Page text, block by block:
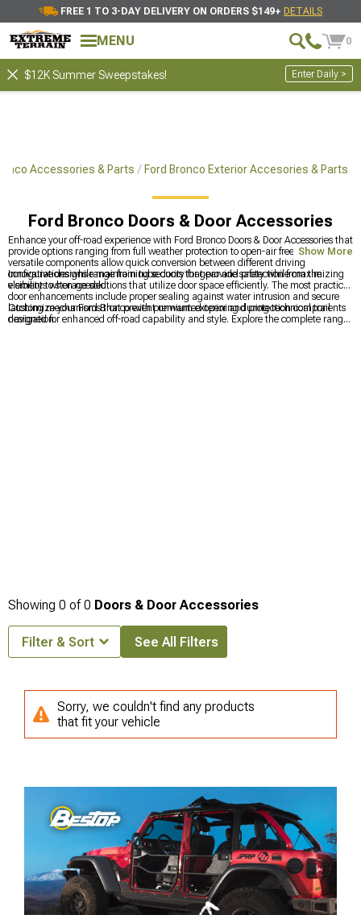
FREE 1 TO 3-DAY DELIVERY ON ORDERS $149+ DETAILS
MENU 0
$12K Summer Sweepstakes! Enter Daily >
Accessories & Parts Ford Bronco Exterior Accesories & Parts
Ford Bronco Doors & Door Accessories
Enhance your off-road experience with Ford Bronco Doors & Door Accessories that
provide options ranging from full weather protection to open-air freedom. These
versatile components allow quick conversion between different driving
configurations while maintaining security for gear and protection from the
elements when needed.
Innovative designs range from tube doors that provide safety while maximizing
visibility to storage solutions that utilize door space efficiently. The most practical
door enhancements include proper sealing against water intrusion and secure
latching mechanisms that prevent unwanted opening during technical trail
navigation.
Customize your Ford Bronco with premium exterior and protection components
designed for enhanced off-road capability and style. Explore the complete range
Show More
Showing 0 of0 Doors & Door Accessories
Filter & Sort See All Filters
Sorry, we couldn't find any products
that fit your vehicle